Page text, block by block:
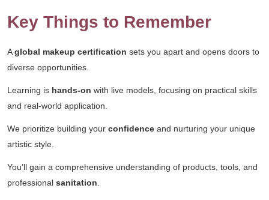
Key Things to Remember
Aglobal makeup certification sets you apart and opens doors to
diverse opportunities.
Learning is hands-on with live models, focusing on practical skills
and real-world application.
We prioritize building your confidence and nurturing your unique
artistic style.
You’ll gain a comprehensive understanding of products, tools, and
professional sanitation